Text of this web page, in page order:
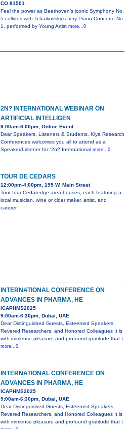
CO 81501
Feel the power as Beethoven’s iconic Symphony No.
5 collides with Tchaikovsky’s fiery Piano Concerto No.
1, performed by Young Artist more...0
2N? INTERNATIONAL WEBINAR ON
ARTIFICIAL INTELLIGEN
9:00am-6:00pm, Online Event
Dear Speakers, Listeners & Students, Kiya Research
Conferences welcomes you all to attend as a
Speaker/Listener for “2n? International more...0
TOUR DE CEDARS
12:00pm-4:00pm, 195 W. Main Street
Tour four Cedaredge area houses, each featuring a
local musician, wine or cider maker, artist, and
caterer.
INTERNATIONAL CONFERENCE ON
ADVANCES IN PHARMA, HE
ICAPHMS2025
9:00am-6:30pm, Dubai, UAE
Dear Distinguished Guests, Esteemed Speakers,
Revered Researchers, and Honored Colleagues It is
with immense pleasure and profound gratitude that |
more...0
INTERNATIONAL CONFERENCE ON
ADVANCES IN PHARMA, HE
ICAPHMS2025
9:00am-6:30pm, Dubai, UAE
Dear Distinguished Guests, Esteemed Speakers,
Revered Researchers, and Honored Colleagues It is
with immense pleasure and profound gratitude that |